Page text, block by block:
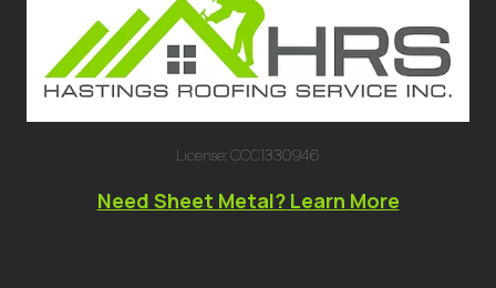
License: CCC1330946
Need Sheet Metal? Learn More